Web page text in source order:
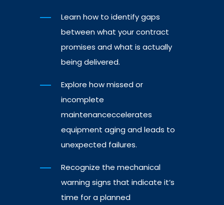
Learn how to identify gaps
between what your contract
promises and what is actually
being delivered.
Explore how missed or
incomplete
maintenanceccelerates
equipment aging and leads to
unexpected failures.
Recognize the mechanical
warning signs that indicate it’s
time for a planned